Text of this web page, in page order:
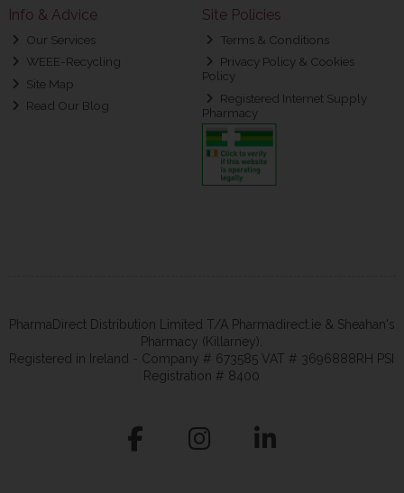
Info & Advice
Our Services
WEEE-Recycling
Site Map
Read Our Blog
Site Policies
Terms & Conditions
Privacy Policy & Cookies
Policy
Registered Internet Supply
Pharmacy
PharmaDirect Distribution Limited T/A Pharmadirect.ie & Sheahan's
Pharmacy (Killarney).
Registered in Ireland - Company # 673585 VAT # 3696888RH PSI
Registration # 8400